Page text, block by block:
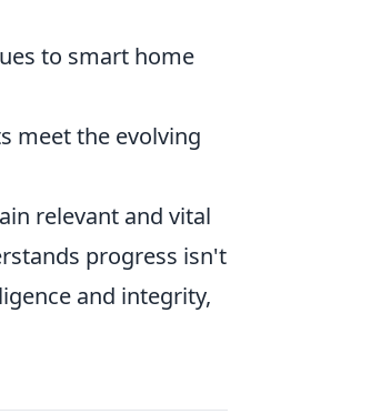
to smart home
meet the evolving
relevant and vital
progress isn't
and integrity,